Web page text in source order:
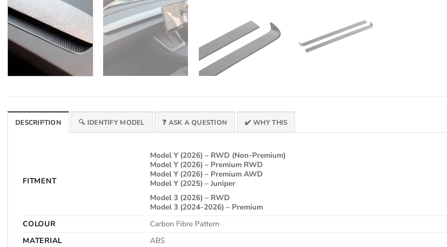
DESCRIPTION 🔍 IDENTIFY MODEL ❓ ASK A QUESTION ✔️ WHY THIS
FITMENT
Model Y (2026) – RWD (Non-Premium)
Model Y (2026) – Premium RWD
Model Y (2026) – Premium AWD
Model Y (2025) – Juniper
Model 3 (2026) – RWD
Model 3 (2024-2026) – Premium
COLOUR
Carbon Fibre Pattern
MATERIAL
ABS